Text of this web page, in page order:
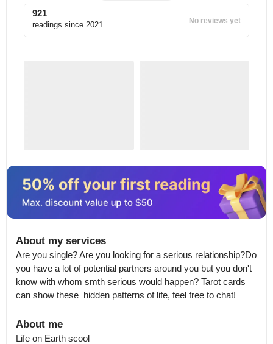
921
readings since 2021 No reviews yet
About my services
Are you single? Are you looking for a serious relationship?Do
you have a lot of potential partners around you but you don't
know with whom smth serious would happen? Tarot cards
can show these  hidden patterns of life, feel free to chat!
About me
Life on Earth scool